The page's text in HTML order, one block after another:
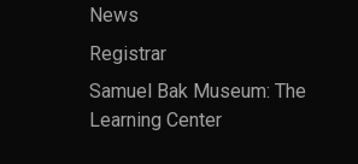
News
Registrar
Samuel Bak Museum: The
Learning Center